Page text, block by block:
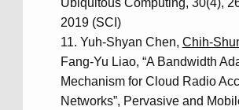
Ubiquitous Computing, 30(4),
2019 (SCI)
Yuh-Shyan Chen, Chih-
Fang-Yu Liao, “A Bandwidth
Mechanism for Cloud Radio
Networks”, Pervasive and